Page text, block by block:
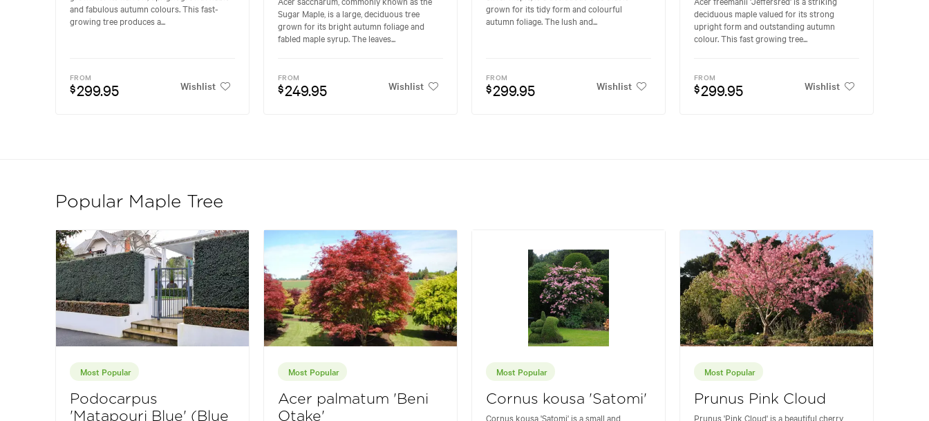
and fabulous autumn colours. This fast-
growing tree produces a...
FROM
$299.95 Wishlist
Sugar Maple, is a large, deciduous tree
grown for its bright autumn foliage and
fabled maple syrup. The leaves...
FROM
$249.95 Wishlist
grown for its tidy form and colourful
autumn foliage. The lush and...
FROM
$299.95 Wishlist
deciduous maple valued for its strong
upright form and outstanding autumn
colour. This fast growing tree...
FROM
$299.95 Wishlist
Popular Maple Tree
Most Popular
Podocarpus
'Matapouri Blue' (Blue
Most Popular
Acer palmatum 'Beni
Otake'
Most Popular
Cornus kousa 'Satomi'
Cornus kousa 'Satomi' is a small and
Most Popular
Prunus Pink Cloud
Prunus 'Pink Cloud' is a beautiful cherry